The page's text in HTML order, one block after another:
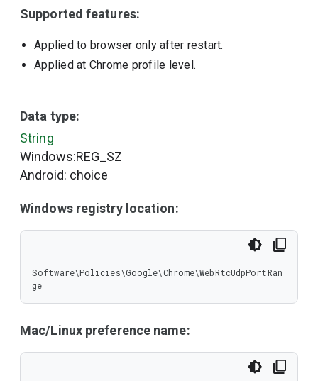
Supported features:
Applied to browser only after restart.
Applied at Chrome profile level.
Data type:
String
Windows:REG_SZ
Android: choice
Windows registry location:
Software\Policies\Google\Chrome\WebRtcUdpPortRan
ge
Mac/Linux preference name: